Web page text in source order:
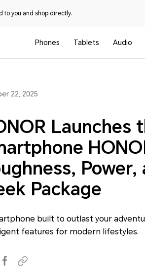
to you and shop directly.
Phones Tablets Audio
22, 2025
Launches
Package
built to outlast your
features for modern lifestyles.